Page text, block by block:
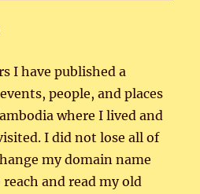
I have published a
people, and places
where I lived and
I did not lose all of
my domain name
and read my old